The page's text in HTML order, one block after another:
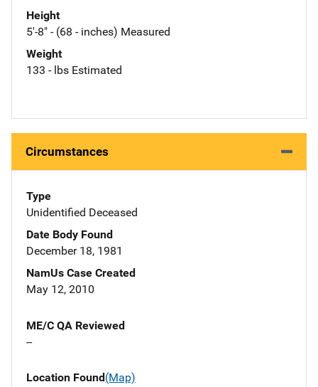
Height
5'-8" - (68 - inches) Measured
Weight
133 - lbs Estimated
Circumstances
Type
Unidentified Deceased
Date Body Found
December 18, 1981
NamUs Case Created
May 12, 2010
ME/C QA Reviewed
--
Location Found(Map)